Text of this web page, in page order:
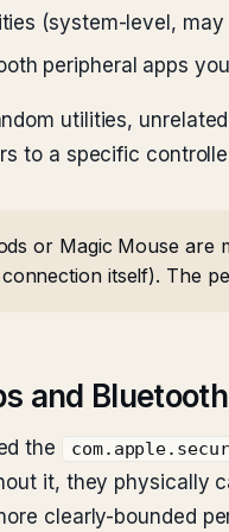
(system-level,
peripheral apps
utilities,
to a specific
or Magic Mouse are
itself). The
and Bluetooth
the
it, they physically
clearly-bounded